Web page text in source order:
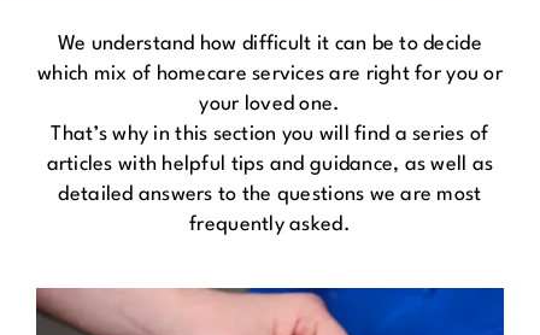
We understand how difficult it can be to decide
which mix of homecare services are right for you or
your loved one.
That’s why in this section you will find a series of
articles with helpful tips and guidance, as well as
detailed answers to the questions we are most
frequently asked.